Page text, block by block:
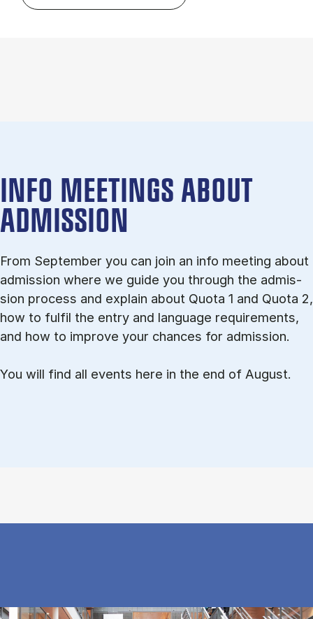
INFO MEETINGS ABOUT
ADMISSION
From September you can join an info meet­ing about
ad­mis­sion where we guide you through the ad­mis­
sion pro­cess and ex­plain about Quota 1 and Quota 2,
how to ful­fil the entry and lan­guage re­quire­ments,
and how to improve your chances for admission.
You will find all events here in the end of August.